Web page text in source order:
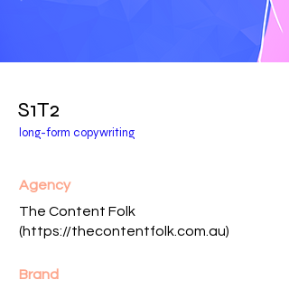
S1T2
long-form copywriting
Agency
The Content Folk
(https://thecontentfolk.com.au)
Brand